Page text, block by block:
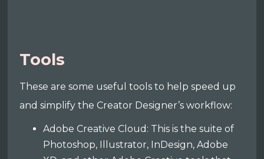
Tools
These are some useful tools to help speed up
and simplify the Creator Designer’s workflow:
Adobe Creative Cloud: This is the suite of
Photoshop, Illustrator, InDesign, Adobe